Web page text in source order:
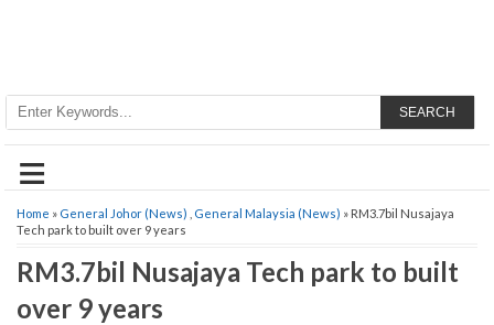
SEARCH
≡
Home » General Johor (News) General Malaysia (News) » RM3.7bil Nusajaya
Tech park to built over 9 years
RM3.7bil Nusajaya Tech park to built
over 9 years